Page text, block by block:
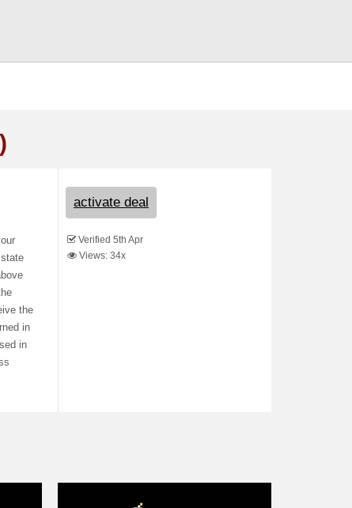
the
in
in
activate deal
Verified 5th Apr
Views: 34x